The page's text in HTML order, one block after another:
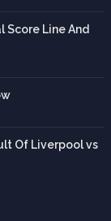
Score Line And
Of Liverpool vs